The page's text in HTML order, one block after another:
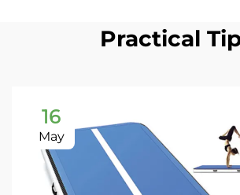
Practical
16
May